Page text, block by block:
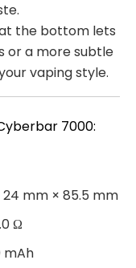
the bottom lets
or a more subtle
vaping style.
7000:
24 mm × 85.5 mm
Ω
mAh